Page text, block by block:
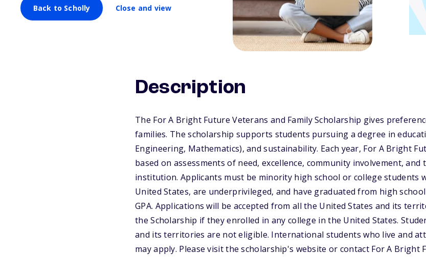
Back to Scholly Close and view
Description
The For A Bright Future Veterans and Family Scholarship gives
families. The scholarship supports students pursuing a degree in
Engineering, Mathematics), and sustainability. Each year, For A Bright
based on assessments of need, excellence, community involvement, and
institution. Applicants must be minority high school or college students
United States, are underprivileged, and have graduated from high
GPA. Applications will be accepted from all the United States and its
the Scholarship if they enrolled in any college in the United States.
and its territories are not eligible. International students who live and
may apply. Please visit the scholarship's website or contact For A